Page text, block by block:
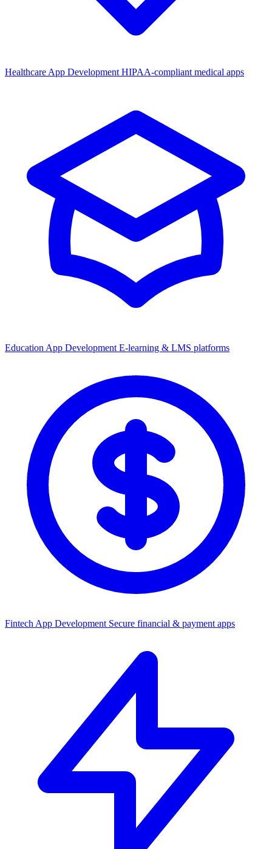
Healthcare App Development HIPAA-compliant medical apps
Education App Development E-learning & LMS platforms
Fintech App Development Secure financial & payment apps